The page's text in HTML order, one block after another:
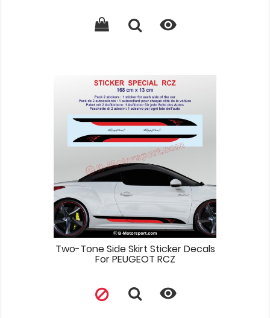

Two-Tone Side Skirt Sticker Decals
For PEUGEOT RCZ
